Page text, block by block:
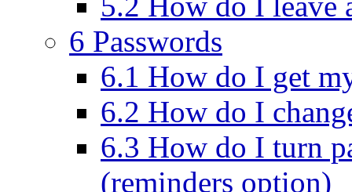
6 Passwords
6.1 How do I get
6.2 How do I
6.3 How do I turn
(reminders option)